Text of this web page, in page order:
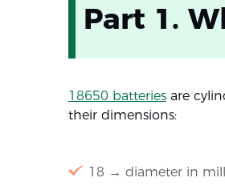
Part 1.
18650 batteries are
their dimensions:
18 → diameter in